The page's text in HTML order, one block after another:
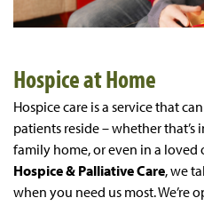
Hospice at Home
Hospice care is a service that
patients reside – whether that’s
family home, or even in a loved
Hospice & Palliative Care, we
when you need us most. We’re